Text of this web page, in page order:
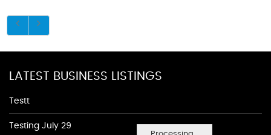
LATEST BUSINESS LISTINGS
Testt
Testing July 29